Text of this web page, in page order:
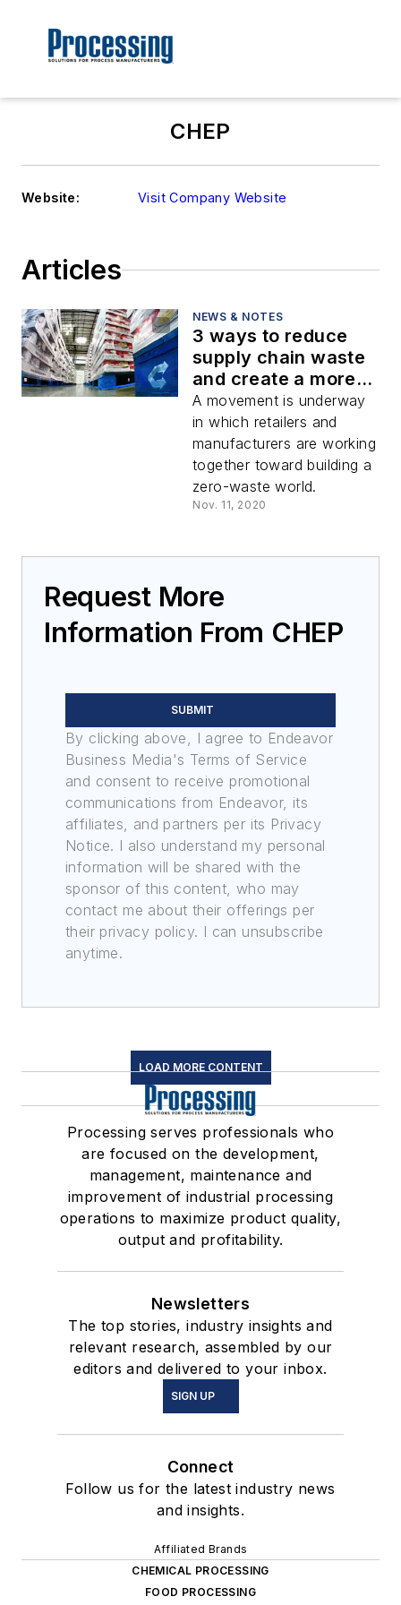
CHEP
Website: Visit Company Website
Articles
NEWS & NOTES
3 ways to reduce
supply chain waste
and create a more
sustainable world
A movement is underway
in which retailers and
manufacturers are working
together toward building a
zero-waste world.
Nov. 11, 2020
Request More
Information From CHEP
SUBMIT
By clicking above, I agree to Endeavor
Business Media's Terms of Service
and consent to receive promotional
communications from Endeavor, its
affiliates, and partners per its Privacy
Notice. I also understand my personal
information will be shared with the
sponsor of this content, who may
contact me about their offerings per
their privacy policy. I can unsubscribe
anytime.
LOAD MORE CONTENT
Processing serves professionals who
are focused on the development,
management, maintenance and
improvement of industrial processing
operations to maximize product quality,
output and profitability.
Newsletters
The top stories, industry insights and
relevant research, assembled by our
editors and delivered to your inbox.
SIGN UP
Connect
Follow us for the latest industry news
and insights.
Affiliated Brands
CHEMICAL PROCESSING
FOOD PROCESSING